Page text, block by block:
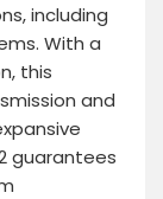
including
With a
this
and
guarantees